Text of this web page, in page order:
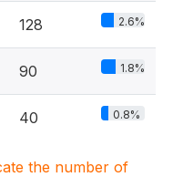
128 2.6%
90 1.8%
40 0.8%
the number of